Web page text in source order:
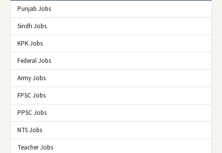
Punjab Jobs
Sindh Jobs
KPK Jobs
Federal Jobs
Army Jobs
FPSC Jobs
PPSC Jobs
NTS Jobs
Teacher Jobs